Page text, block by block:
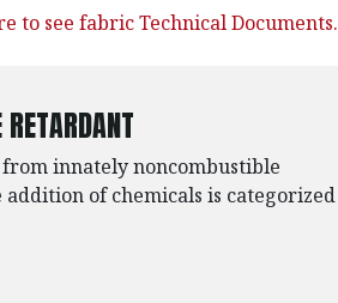
to see fabric Technical Documents.
innately noncombustible
of chemicals is categorized